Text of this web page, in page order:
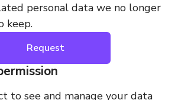
personal data we no longer
keep.
Request
to see and manage your data